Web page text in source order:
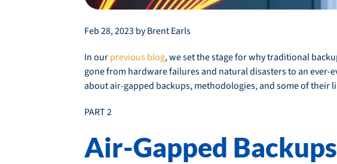
Feb 28, 2023 by Brent Earls
In ourprevious blog, we set the stage for why traditional
gone from hardware failures and natural disasters to an
about air-gapped backups, methodologies, and some of their
PART 2
Air-Gapped Backups